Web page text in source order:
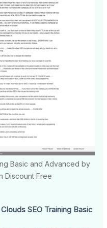
Basic and Advanced by
Discount Free
SEO Training Basic